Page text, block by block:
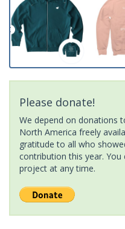
Please donate!
We depend on donations
North America freely
gratitude to all who
contribution this year.
project at any time.